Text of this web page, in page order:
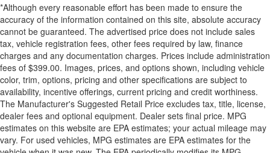
*Although every reasonable effort has been made to ensure the
accuracy of the information contained on this site, absolute accuracy
cannot be guaranteed. The advertised price does not include sales
tax, vehicle registration fees, other fees required by law, finance
charges and any documentation charges. Prices include administration
fees of $399.00. Images, prices, and options shown, including vehicle
color, trim, options, pricing and other specifications are subject to
availability, incentive offerings, current pricing and credit worthiness.
The Manufacturer's Suggested Retail Price excludes tax, title, license,
dealer fees and optional equipment. Dealer sets final price. MPG
estimates on this website are EPA estimates; your actual mileage may
vary. For used vehicles, MPG estimates are EPA estimates for the